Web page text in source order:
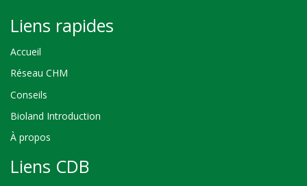
Liens rapides
Accueil
Réseau CHM
Conseils
Bioland Introduction
À propos
Liens CDB